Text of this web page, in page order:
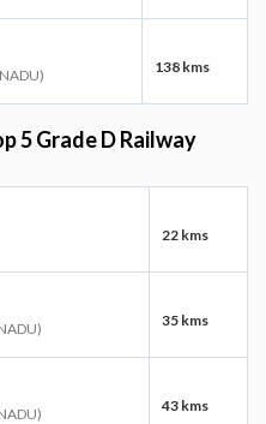
138 kms
5 Grade D Railway
22 kms
35 kms
43 kms